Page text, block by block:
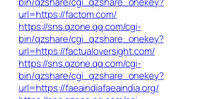
url=https://factom.com/
https://sns.qzone.qq.com/cgi-
bin/qzshare/cgi_qzshare_onekey?
url=https://factualoversight.com/
https://sns.qzone.qq.com/cgi-
bin/qzshare/cgi_qzshare_onekey?
url=https://faeaindiafaeaindia.org/